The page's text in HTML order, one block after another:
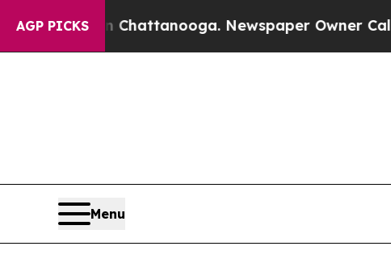
AGP PICKS
in Chattanooga. Newspaper Owner Calls the
Menu